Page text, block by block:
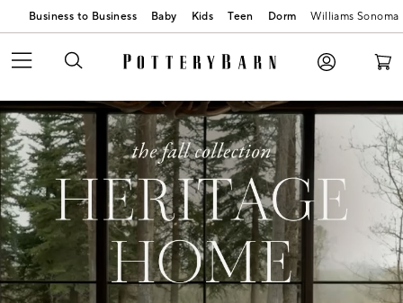
Business to Business Baby Kids Teen Dorm Williams Sonoma